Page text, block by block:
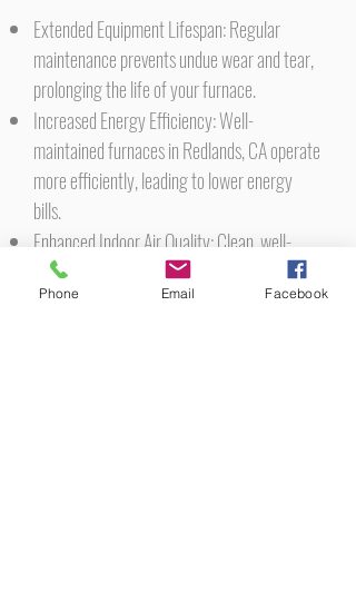
Extended Equipment Lifespan: Regular
maintenance prevents undue wear and tear,
prolonging the life of your furnace.
Increased Energy Efficiency: Well-
maintained furnaces in Redlands, CA operate
more efficiently, leading to lower energy
bills.
Enhanced Indoor Air Quality: Clean, well-
maintained furnaces contribute to healthier
indoor air quality, free from contaminants
Phone Email Facebook